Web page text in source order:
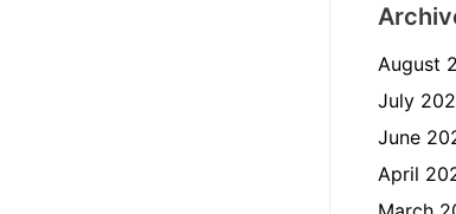
August
July
June
April